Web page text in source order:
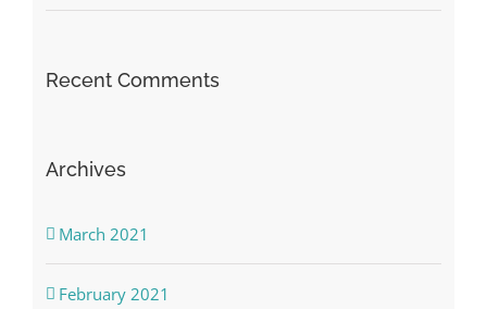
Recent Comments
Archives
March 2021
February 2021